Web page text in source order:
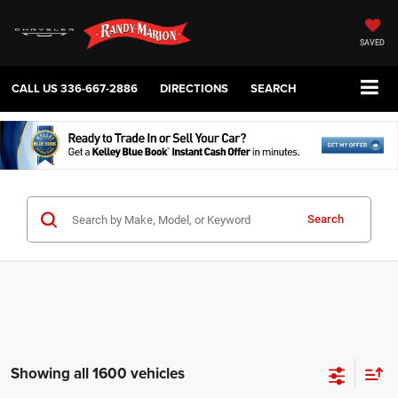
SAVED
CALL US336-667-2886 DIRECTIONS SEARCH
Search
Showing all 1600 vehicles